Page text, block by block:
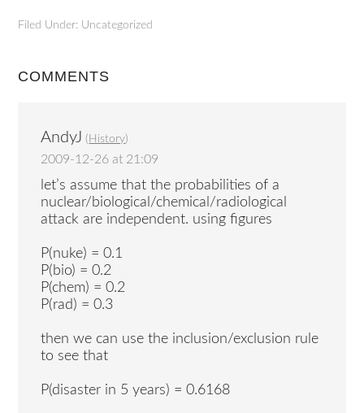
Filed Under: Uncategorized
COMMENTS
AndyJ ( History)
2009-12-26 at 21:09
let’s assume that the probabilities of a
nuclear/biological/chemical/radiological
attack are independent. using figures
P(nuke) = 0.1
P(bio) = 0.2
P(chem) = 0.2
P(rad) = 0.3
then we can use the inclusion/exclusion rule
to see that
P(disaster in 5 years) = 0.6168